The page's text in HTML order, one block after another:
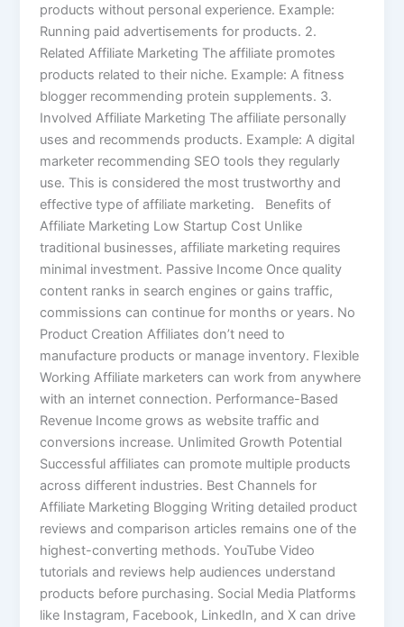
products without personal experience. Example:
Running paid advertisements for products. 2.
Related Affiliate Marketing The affiliate promotes
products related to their niche. Example: A fitness
blogger recommending protein supplements. 3.
Involved Affiliate Marketing The affiliate personally
uses and recommends products. Example: A digital
marketer recommending SEO tools they regularly
use. This is considered the most trustworthy and
effective type of affiliate marketing. Benefits of
Affiliate Marketing Low Startup Cost Unlike
traditional businesses, affiliate marketing requires
minimal investment. Passive Income Once quality
content ranks in search engines or gains traffic,
commissions can continue for months or years. No
Product Creation Affiliates don’t need to
manufacture products or manage inventory. Flexible
Working Affiliate marketers can work from anywhere
with an internet connection. Performance-Based
Revenue Income grows as website traffic and
conversions increase. Unlimited Growth Potential
Successful affiliates can promote multiple products
across different industries. Best Channels for
Affiliate Marketing Blogging Writing detailed product
reviews and comparison articles remains one of the
highest-converting methods. YouTube Video
tutorials and reviews help audiences understand
products before purchasing. Social Media Platforms
like Instagram, Facebook, LinkedIn, and X can drive